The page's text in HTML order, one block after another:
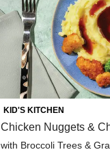
KID'S KITCHEN
Chicken Nuggets &
with Broccoli Trees &